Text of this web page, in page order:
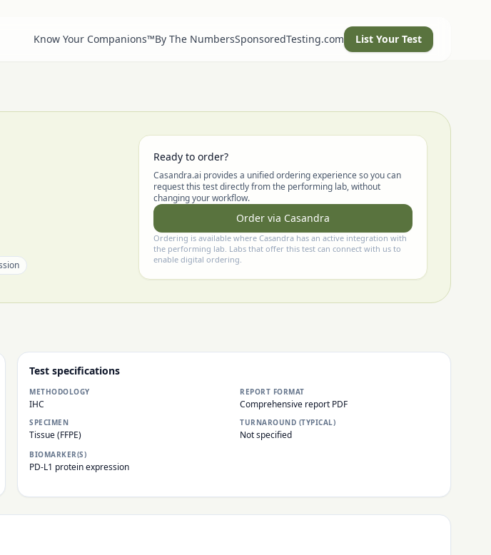
Know Your Companions™By The NumbersSponsoredTesting.com List Your Test
Ready to order?
Casandra.ai provides a unified ordering experience so you can
request this test directly from the performing lab, without
changing your workflow.
Order via Casandra
Ordering is available where Casandra has an active integration with
the performing lab. Labs that offer this test can connect with us to
enable digital ordering.
Test specifications
METHODOLOGY
IHC
SPECIMEN
Tissue (FFPE)
REPORT FORMAT
Comprehensive report PDF
TURNAROUND (TYPICAL)
Not specified
BIOMARKER(S)
PD-L1 protein expression